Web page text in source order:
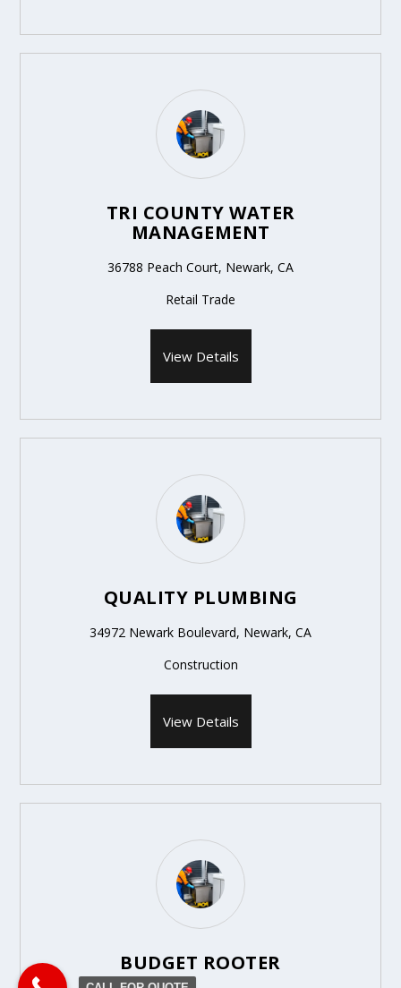
TRI COUNTY WATER
MANAGEMENT
36788 Peach Court, Newark, CA
Retail Trade
View Details
QUALITY PLUMBING
34972 Newark Boulevard, Newark, CA
Construction
View Details
BUDGET ROOTER